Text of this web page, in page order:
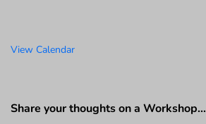
View Calendar
Share your thoughts on a Workshop…